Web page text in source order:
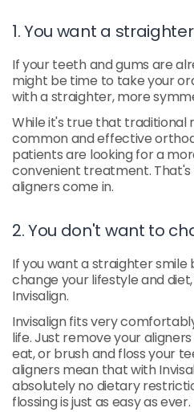
1. You want a
If your teeth and gums are
might be time to take your
with a straighter, more
While it's true that traditional
common and effective
patients are looking for a
convenient treatment. That's
aligners come in.
2. You don't want to
If you want a straighter smile
change your lifestyle and
Invisalign.
Invisalign fits very
life. Just remove your
eat, or brush and floss your
aligners mean that with
absolutely no dietary
flossing is just as easy as ever.